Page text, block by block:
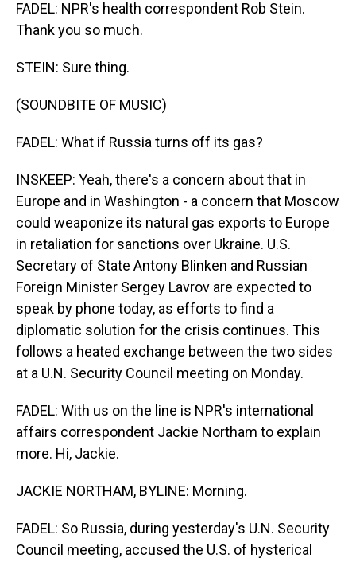
FADEL: NPR's health correspondent Rob Stein.
Thank you so much.
STEIN: Sure thing.
(SOUNDBITE OF MUSIC)
FADEL: What if Russia turns off its gas?
INSKEEP: Yeah, there's a concern about that in
Europe and in Washington - a concern that Moscow
could weaponize its natural gas exports to Europe
in retaliation for sanctions over Ukraine. U.S.
Secretary of State Antony Blinken and Russian
Foreign Minister Sergey Lavrov are expected to
speak by phone today, as efforts to find a
diplomatic solution for the crisis continues. This
follows a heated exchange between the two sides
at a U.N. Security Council meeting on Monday.
FADEL: With us on the line is NPR's international
affairs correspondent Jackie Northam to explain
more. Hi, Jackie.
JACKIE NORTHAM, BYLINE: Morning.
FADEL: So Russia, during yesterday's U.N. Security
Council meeting, accused the U.S. of hysterical